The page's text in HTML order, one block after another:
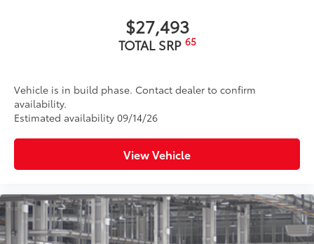
$27,493
TOTAL SRP 65
Vehicle is in build phase. Contact dealer to confirm
availability.
Estimated availability 09/14/26
View Vehicle